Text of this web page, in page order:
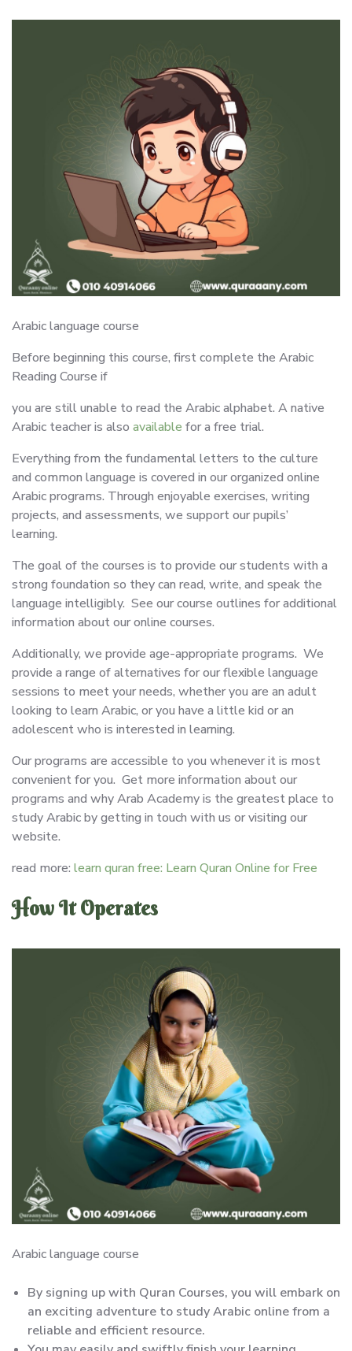
Arabic language course
Before beginning this course, first complete the Arabic
Reading Course if
you are still unable to read the Arabic alphabet. A native
Arabic teacher is also available for a free trial.
Everything from the fundamental letters to the culture
and common language is covered in our organized online
Arabic programs. Through enjoyable exercises, writing
projects, and assessments, we support our pupils’
learning.
The goal of the courses is to provide our students with a
strong foundation so they can read, write, and speak the
language intelligibly. See our course outlines for additional
information about our online courses.
Additionally, we provide age-appropriate programs. We
provide a range of alternatives for our flexible language
sessions to meet your needs, whether you are an adult
looking to learn Arabic, or you have a little kid or an
adolescent who is interested in learning.
Our programs are accessible to you whenever it is most
convenient for you. Get more information about our
programs and why Arab Academy is the greatest place to
study Arabic by getting in touch with us or visiting our
website.
read more: learn quran free: Learn Quran Online for Free
How It Operates
Arabic language course
By signing up with Quran Courses, you will embark on
an exciting adventure to study Arabic online from a
reliable and efficient resource.